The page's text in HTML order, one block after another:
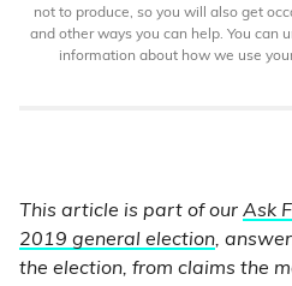
not to produce, so you will also get
and other ways you can help. You can
information about how we use
This article is part of our Ask
2019 general election,
the election, from claims the